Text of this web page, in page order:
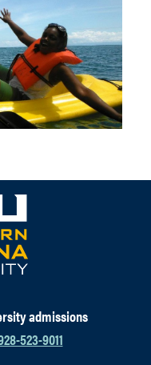
admissions
523-9011